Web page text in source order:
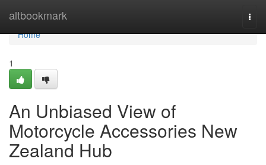
altbookmark
Home
Home
1
An Unbiased View of
Motorcycle Accessories New
Zealand Hub